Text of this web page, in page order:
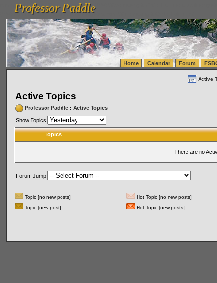
vanlinelogistics.com Seattle Washington (WA) Warehousing & Order Fulfillment
(WA) Commercial Relocation
vanlinelogistics.com Warehousing & Order Fulfillment
Professor Paddle
Professor Paddle
Home Calendar Forum
Active
Active Topics
Professor Paddle: Active Topics
Show Topics
Topics
There are no
Forum Jump
Topic [no new posts]
Hot Topic [no new posts]
Topic [new post]
Hot Topic [new posts]